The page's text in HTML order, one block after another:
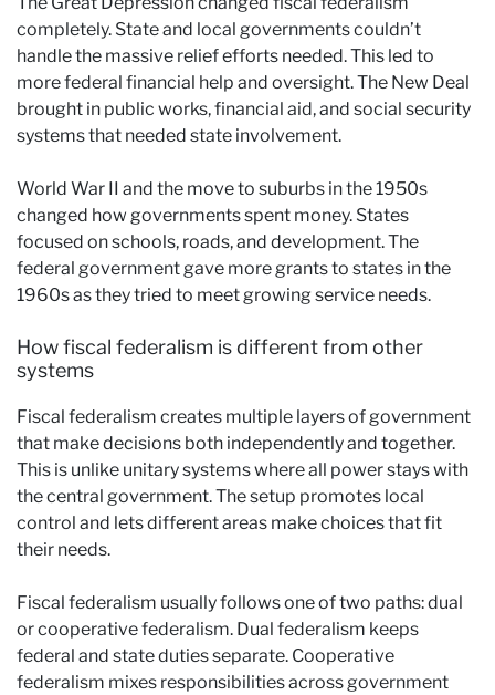
completely. State and local governments couldn’t
handle the massive relief efforts needed. This led to
more federal financial help and oversight. The New Deal
brought in public works, financial aid, and social security
systems that needed state involvement.
World War II and the move to suburbs in the 1950s
changed how governments spent money. States
focused on schools, roads, and development. The
federal government gave more grants to states in the
1960s as they tried to meet growing service needs.
How fiscal federalism is different from other
systems
Fiscal federalism creates multiple layers of government
that make decisions both independently and together.
This is unlike unitary systems where all power stays with
the central government. The setup promotes local
control and lets different areas make choices that fit
their needs.
Fiscal federalism usually follows one of two paths: dual
or cooperative federalism. Dual federalism keeps
federal and state duties separate. Cooperative
federalism mixes responsibilities across government